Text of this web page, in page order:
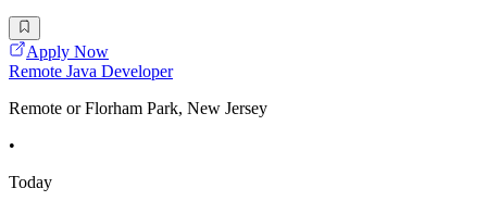
Apply Now
Remote Java Developer
Remote or Florham Park, New Jersey
•
Today